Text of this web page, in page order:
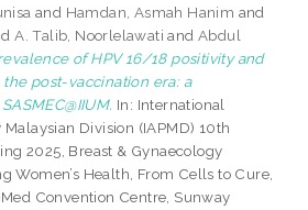
and Hamdan, Asmah Hanim and
A. Talib, Noorlelawati andAbdul
of HPV 16/18 positivity and
post-vaccination era: a
In: International
Division (IAPMD) 10th
2025, Breast & Gynaecology
Women’s Health, From Cells to Cure,
Convention Centre, Sunway